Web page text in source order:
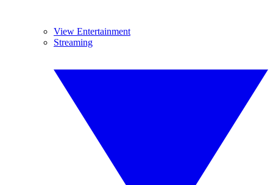
View Entertainment
Streaming